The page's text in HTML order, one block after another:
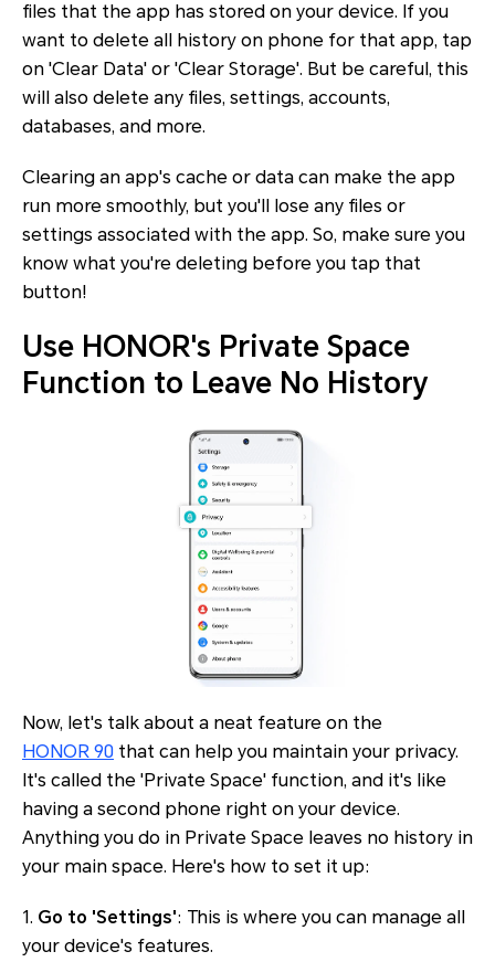
files that the app has stored on your device. If you
want to delete all history on phone for that app, tap
on 'Clear Data' or 'Clear Storage'. But be careful, this
will also delete any files, settings, accounts,
databases, and more.
Clearing an app's cache or data can make the app
run more smoothly, but you'll lose any files or
settings associated with the app. So, make sure you
know what you're deleting before you tap that
button!
Use HONOR's Private Space
Function to Leave No History
Now, let's talk about a neat feature on the
HONOR 90 that can help you maintain your privacy.
It's called the 'Private Space' function, and it's like
having a second phone right on your device.
Anything you do in Private Space leaves no history in
your main space. Here's how to set it up:
1. Go to 'Settings': This is where you can manage all
your device's features.